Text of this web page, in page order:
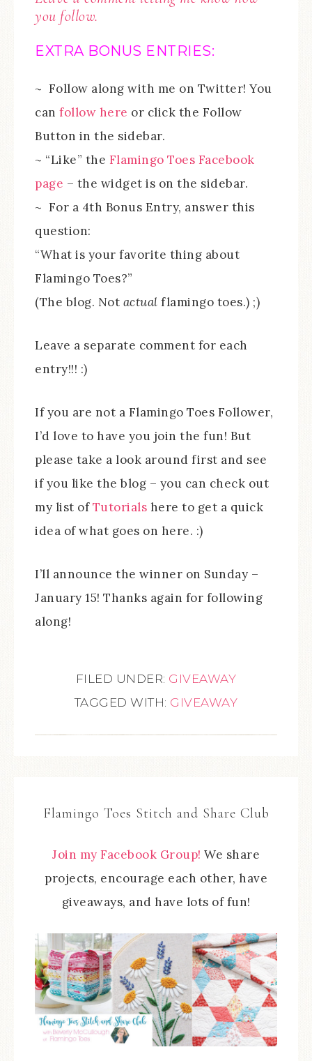
you follow.
EXTRA BONUS ENTRIES:
~ Follow along with me on Twitter! You
can follow here or click the Follow
Button in the sidebar.
~ “Like” the Flamingo Toes Facebook
page – the widget is on the sidebar.
~ For a 4th Bonus Entry, answer this
question:
“What is your favorite thing about
Flamingo Toes?”
(The blog. Not actual flamingo toes.) ;)
Leave a separate comment for each
entry!!! :)
If you are not a Flamingo Toes Follower,
I’d love to have you join the fun! But
please take a look around first and see
if you like the blog – you can check out
my list ofTutorials here to get a quick
idea of what goes on here. :)
I’ll announce the winner on Sunday –
January 15! Thanks again for following
along!
FILED UNDER: GIVEAWAY
TAGGED WITH: GIVEAWAY
Flamingo Toes Stitch and Share Club
Join my Facebook Group! We share
projects, encourage each other, have
giveaways, and have lots of fun!